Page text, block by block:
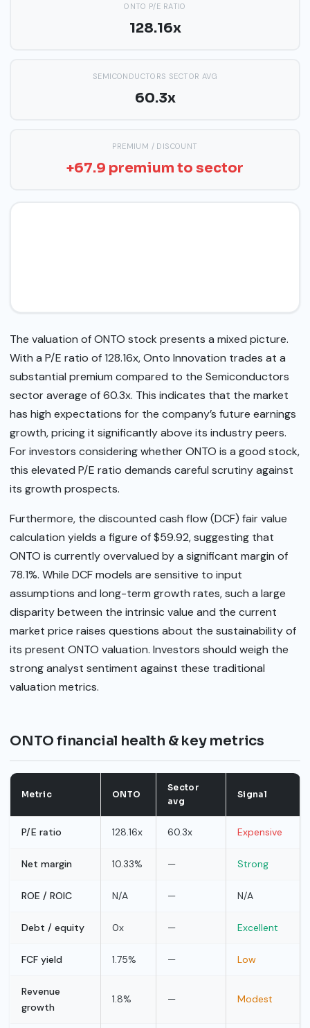
ONTO P/E RATIO
128.16x
SEMICONDUCTORS SECTOR AVG
60.3x
PREMIUM / DISCOUNT
+67.9 premium to sector
The valuation of ONTO stock presents a mixed picture.
With a P/E ratio of 128.16x, Onto Innovation trades at a
substantial premium compared to the Semiconductors
sector average of 60.3x. This indicates that the market
has high expectations for the company’s future earnings
growth, pricing it significantly above its industry peers.
For investors considering whether ONTO is a good stock,
this elevated P/E ratio demands careful scrutiny against
its growth prospects.
Furthermore, the discounted cash flow (DCF) fair value
calculation yields a figure of $59.92, suggesting that
ONTO is currently overvalued by a significant margin of
78.1%. While DCF models are sensitive to input
assumptions and long-term growth rates, such a large
disparity between the intrinsic value and the current
market price raises questions about the sustainability of
its present ONTO valuation. Investors should weigh the
strong analyst sentiment against these traditional
valuation metrics.
ONTO financial health & key metrics
Metric ONTO
Sector
avg
Signal
P/E ratio 128.16x 60.3x Expensive
Net margin 10.33% — Strong
ROE / ROIC N/A — N/A
Debt / equity 0x — Excellent
FCF yield 1.75% — Low
Revenue
growth
1.8% — Modest